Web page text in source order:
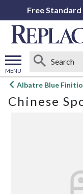
Free
MENU
Open
menu
Albatre Blue
Chinese